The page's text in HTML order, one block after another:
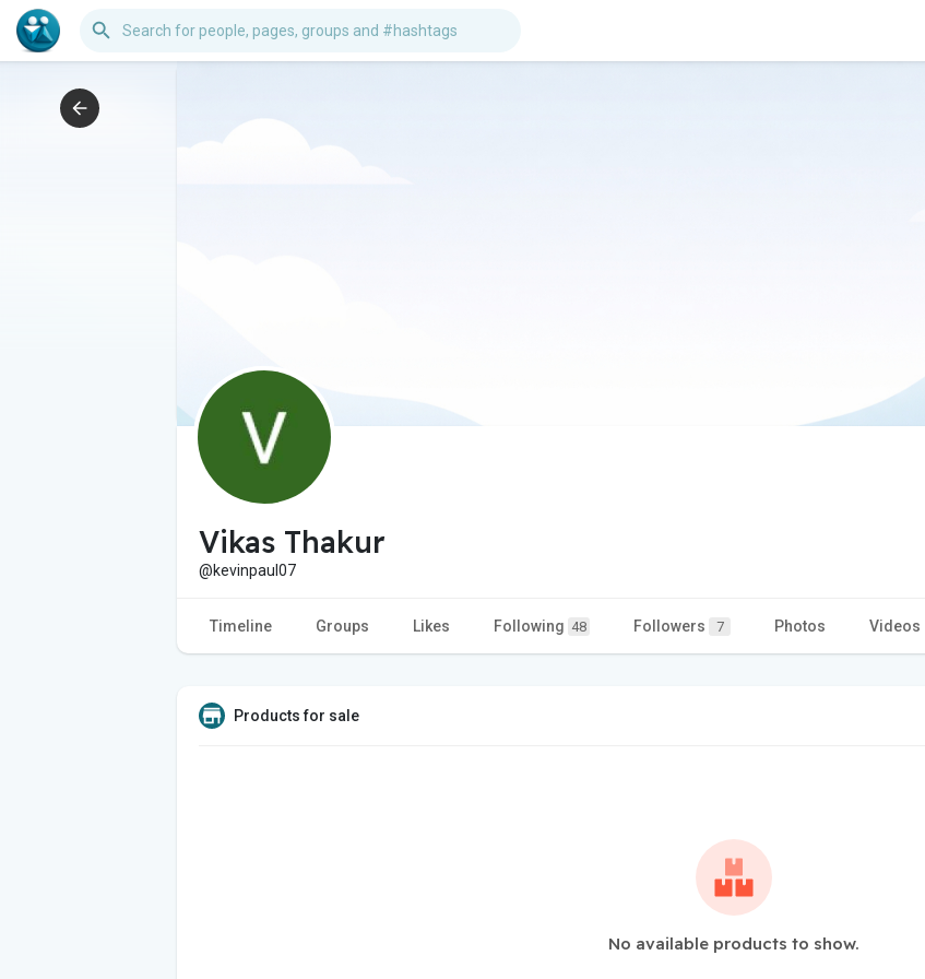
Vikas Thakur
@kevinpaul07
Timeline Groups Likes Following 48 Followers 7 Photos Videos
Products for sale
No available products to show.